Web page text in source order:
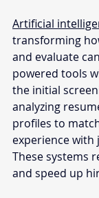
Artificial
transforming
and evaluate
powered tools
the initial
analyzing
profiles to
experience
These systems
and speed up